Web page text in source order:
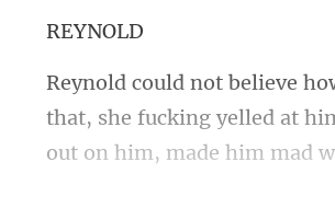
YN
that, she fucking yelled at